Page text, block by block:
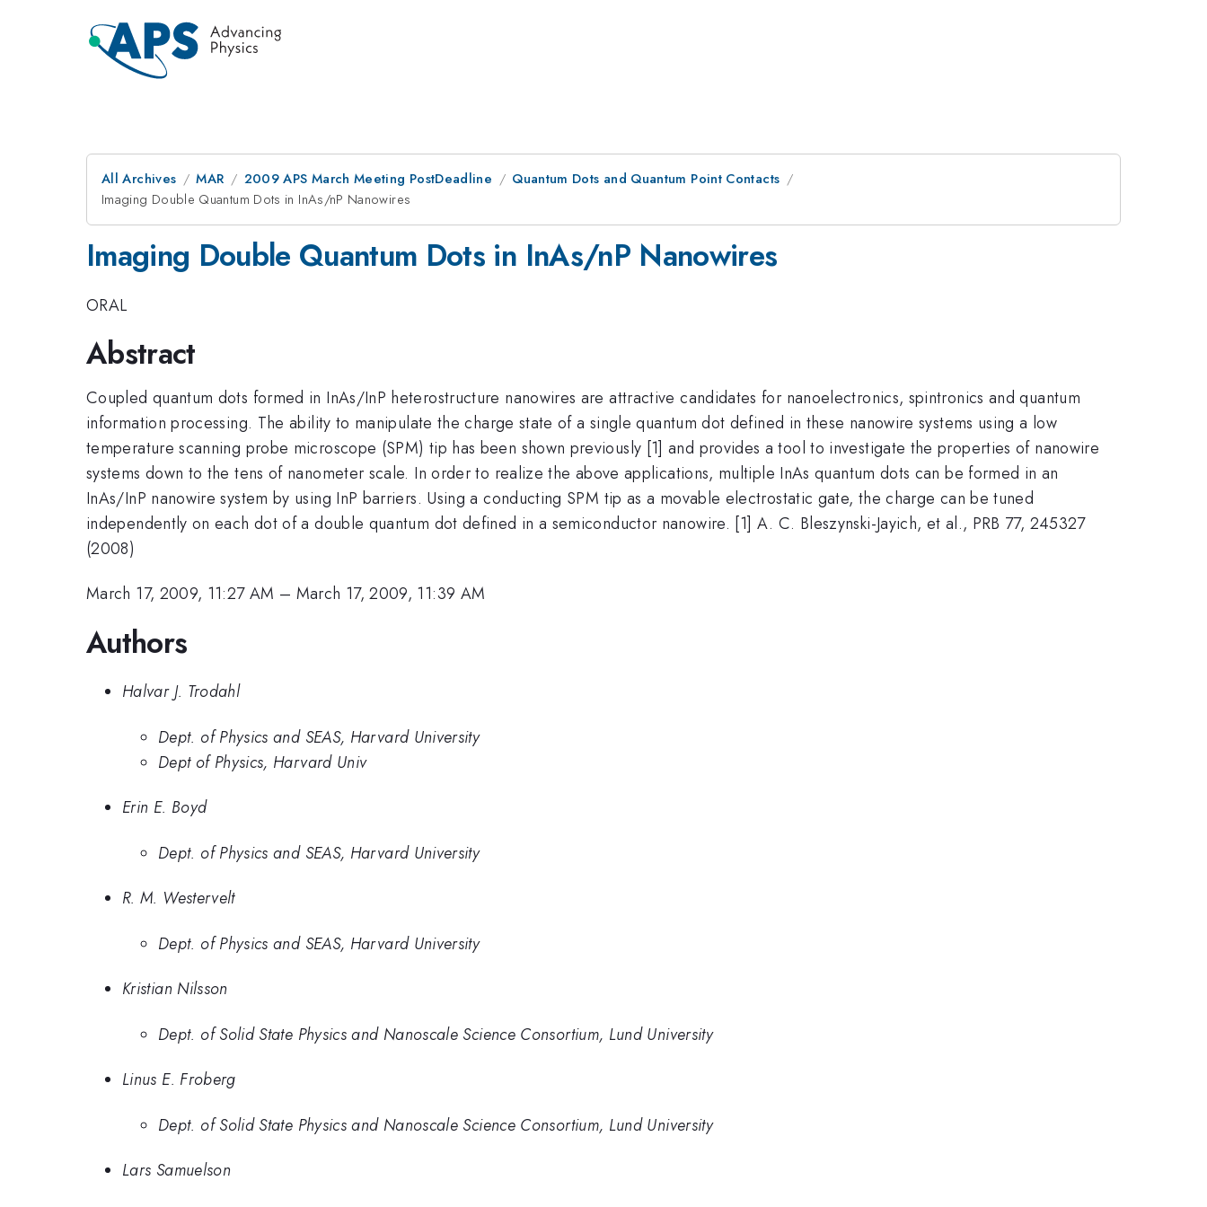
All Archives MAR 2009 APS March Meeting PostDeadline
Quantum Dots and Quantum Point Contacts
Imaging Double Quantum Dots in InAs/nP Nanowires
Imaging Double Quantum Dots in InAs/nP Nanowires
ORAL
Abstract
Coupled quantum dots formed in InAs/InP heterostructure nanowires are attractive candidates for nanoelectronics, spintronics and quantum
information processing. The ability to manipulate the charge state of a single quantum dot defined in these nanowire systems using a low
temperature scanning probe microscope (SPM) tip has been shown previously [1] and provides a tool to investigate the properties of nanowire
systems down to the tens of nanometer scale. In order to realize the above applications, multiple InAs quantum dots can be formed in an
InAs/InP nanowire system by using InP barriers. Using a conducting SPM tip as a movable electrostatic gate, the charge can be tuned
independently on each dot of a double quantum dot defined in a semiconductor nanowire. [1] A. C. Bleszynski-Jayich, et al., PRB 77, 245327
(2008)
March 17, 2009, 11:27 AM – March 17, 2009, 11:39 AM
Authors
Halvar J. Trodahl
Dept. of Physics and SEAS, Harvard University
Dept of Physics, Harvard Univ
Erin E. Boyd
Dept. of Physics and SEAS, Harvard University
R. M. Westervelt
Dept. of Physics and SEAS, Harvard University
Kristian Nilsson
Dept. of Solid State Physics and Nanoscale Science Consortium, Lund University
Linus E. Froberg
Dept. of Solid State Physics and Nanoscale Science Consortium, Lund University
Lars Samuelson